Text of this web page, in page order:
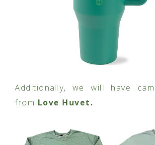
Additionally, we will have
from Love Huvet.